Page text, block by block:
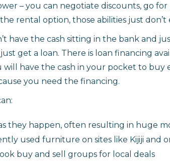
– you can negotiate discounts, go
rental option, those abilities just don’t
have the cash sitting in the bank and
get a loan. There is loan financing
will have the cash in your pocket to
you need the financing.
they happen, often resulting in huge
used furniture on sites like Kijiji and
buy and sell groups for local deals